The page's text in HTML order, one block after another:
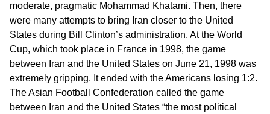
moderate, pragmatic Mohammad Khatami. Then, there
were many attempts to bring Iran closer to the United
States during Bill Clinton’s administration. At the World
Cup, which took place in France in 1998, the game
between Iran and the United States on June 21, 1998 was
extremely gripping. It ended with the Americans losing 1:2.
The Asian Football Confederation called the game
between Iran and the United States “the most political